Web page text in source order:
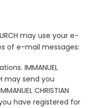
may use your e-
of e-mail messages:
IMMANUEL
may send you
CHRISTIAN
you have registered for